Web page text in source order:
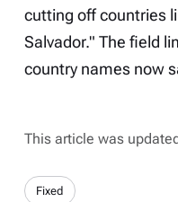
cutting off countries
Salvador." The field
country names now
This article was
Fixed